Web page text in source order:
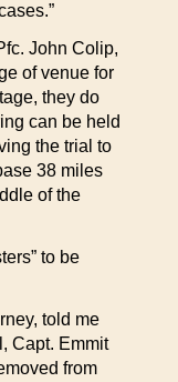
John Colip,
of venue for
they do
can be held
the trial to
38 miles
of the
to be
told me
Capt. Emmit
from